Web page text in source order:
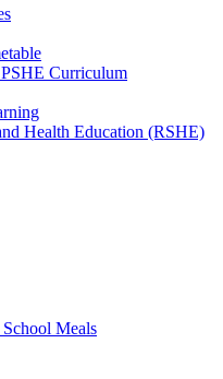
Curriculum
Health Education (RSHE)
Meals